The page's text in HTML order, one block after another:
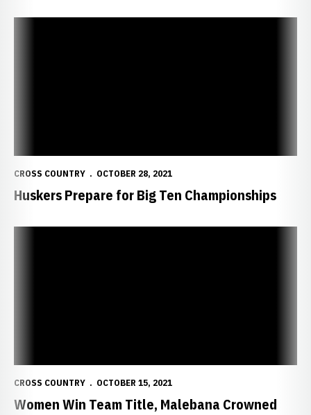
CROSS COUNTRY OCTOBER 28, 2021
Huskers Prepare for Big Ten Championships
CROSS COUNTRY OCTOBER 15, 2021
Women Win Team Title, Malebana Crowned